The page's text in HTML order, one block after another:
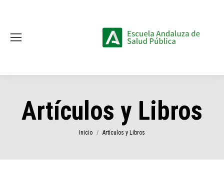
Artículos y Libros
Estás aquí:
Inicio Artículos y Libros